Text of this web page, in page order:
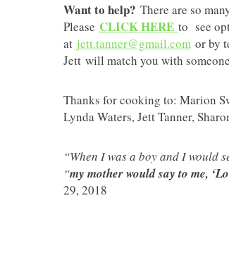
Want to help? There are so
Please CLICK HERE to see
at jett.tanner@gmail.comor by
Jett will match you with
Thanks for cooking to: Marion
Lynda Waters, Jett Tanner,
“When I was a boy and I would
“my mother would say to me,
29, 2018